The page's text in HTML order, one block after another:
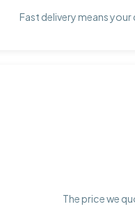
Fast delivery means
The price we